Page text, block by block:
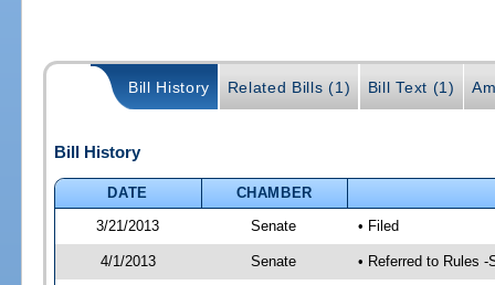
Bill History Related Bills (1) Bill Text (1)
Bill History
DATE
CHAMBER
3/21/2013
Senate • Filed
4/1/2013 Senate • Referred to Rules -